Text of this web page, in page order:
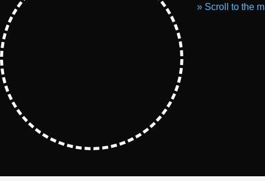
» Scroll to the